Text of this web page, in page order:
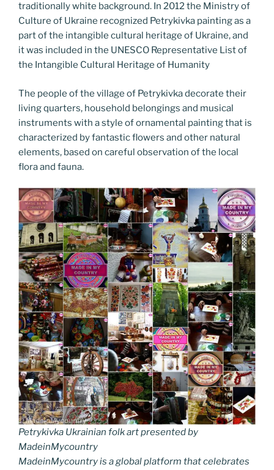
traditionally white background. In 2012 the Ministry of
Culture of Ukraine recognized Petrykivka painting as a
part of the intangible cultural heritage of Ukraine, and
it was included in the UNESCO Representative List of
the Intangible Cultural Heritage of Humanity
The people of the village of Petrykivka decorate their
living quarters, household belongings and musical
instruments with a style of ornamental painting that is
characterized by fantastic flowers and other natural
elements, based on careful observation of the local
flora and fauna.
Petrykivka Ukrainian folk art presented by
MadeinMycountry
MadeinMycountry is a global platform that celebrates